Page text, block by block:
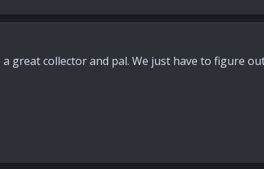
great collector and pal. We just have to figure